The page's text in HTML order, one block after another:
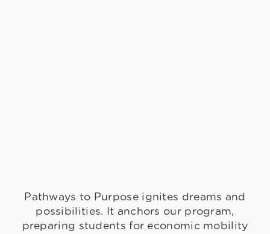
Pathways to Purpose ignites dreams and
possibilities. It anchors our program,
preparing students for economic mobility